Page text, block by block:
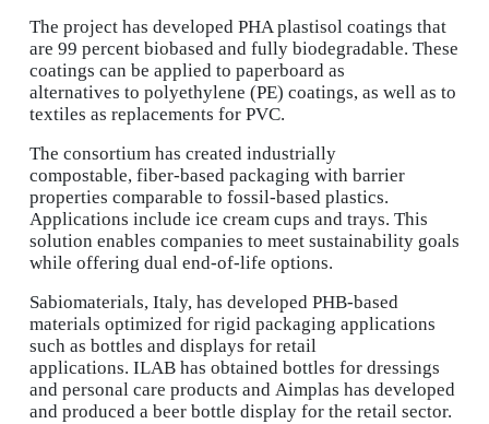
The project has developed PHA plastisol coatings that
are 99 percent biobased and fully biodegradable. These
coatings can be applied to paperboard as
alternatives to polyethylene (PE) coatings, as well as to
textiles as replacements for PVC.
The consortium has created industrially
compostable, fiber-based packaging with barrier
properties comparable to fossil-based plastics.
Applications include ice cream cups and trays. This
solution enables companies to meet sustainability goals
while offering dual end-of-life options.
Sabiomaterials, Italy, has developed PHB-based
materials optimized for rigid packaging applications
such as bottles and displays for retail
applications. ILAB has obtained bottles for dressings
and personal care products and Aimplas has developed
and produced a beer bottle display for the retail sector.